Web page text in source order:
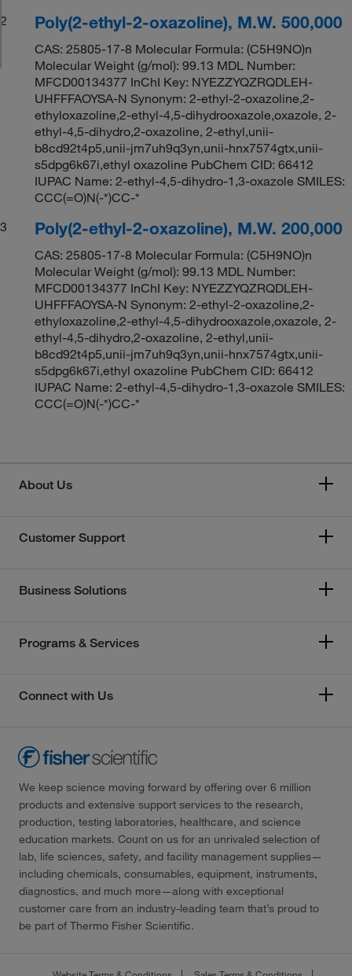
2
Poly(2-ethyl-2-oxazoline), M.W. 500,000
CAS: 25805-17-8 Molecular Formula: (C5H9NO)n
Molecular Weight (g/mol): 99.13 MDL Number:
MFCD00134377 InChI Key: NYEZZYQZRQDLEH-
UHFFFAOYSA-N Synonym: 2-ethyl-2-oxazoline,2-
ethyloxazoline,2-ethyl-4,5-dihydrooxazole,oxazole, 2-
ethyl-4,5-dihydro,2-oxazoline, 2-ethyl,unii-
b8cd92t4p5,unii-jm7uh9q3yn,unii-hnx7574gtx,unii-
s5dpg6k67i,ethyl oxazoline PubChem CID: 66412
IUPAC Name: 2-ethyl-4,5-dihydro-1,3-oxazole SMILES:
CCC(=O)N(-*)CC-*
3
Poly(2-ethyl-2-oxazoline), M.W. 200,000
CAS: 25805-17-8 Molecular Formula: (C5H9NO)n
Molecular Weight (g/mol): 99.13 MDL Number:
MFCD00134377 InChI Key: NYEZZYQZRQDLEH-
UHFFFAOYSA-N Synonym: 2-ethyl-2-oxazoline,2-
ethyloxazoline,2-ethyl-4,5-dihydrooxazole,oxazole, 2-
ethyl-4,5-dihydro,2-oxazoline, 2-ethyl,unii-
b8cd92t4p5,unii-jm7uh9q3yn,unii-hnx7574gtx,unii-
s5dpg6k67i,ethyl oxazoline PubChem CID: 66412
IUPAC Name: 2-ethyl-4,5-dihydro-1,3-oxazole SMILES:
CCC(=O)N(-*)CC-*
About Us
Customer Support
Business Solutions
Programs & Services
Connect with Us
We keep science moving forward by offering over 6 million
products and extensive support services to the research,
production, testing laboratories, healthcare, and science
education markets. Count on us for an unrivaled selection of
lab, life sciences, safety, and facility management supplies—
including chemicals, consumables, equipment, instruments,
diagnostics, and much more—along with exceptional
customer care from an industry-leading team that’s proud to
be part of Thermo Fisher Scientific.